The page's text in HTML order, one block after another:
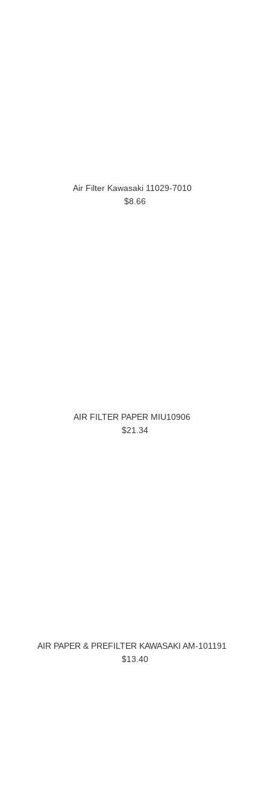
Air Filter Kawasaki 11029-7010
$8.66
AIR FILTER PAPER MIU10906
$21.34
AIR PAPER & PREFILTER KAWASAKI AM-101191
$13.40